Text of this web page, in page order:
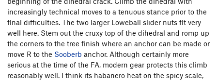
Rhombohedral T5.8+ PG13
Warp Drive Overload S5.12a/b
Practice Wall T5.11a
Zeros and Ones T5.11+ PG13
Practice Climb 101 T5.12c R
False Prophet T5.11d R
increasingly technical moves to a tenuous stance prior to the
final difficulties. The two larger Loweball slider nuts fit very
well here. Stem out the cruxy top of the dihedral and romp up
the corners to the tree finish where an anchor can be made or
move R to the Sooberb anchor. Although certainly more
serious at the time of the FA, modern gear protects this climb
reasonably well. I think its habanero heat on the spicy scale,